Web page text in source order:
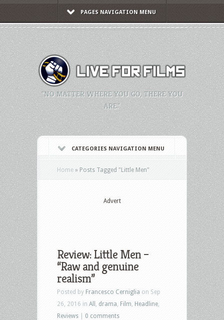
PAGES NAVIGATION MENU
"NO MATTER WHERE YOU GO, THERE YOU
ARE."
CATEGORIES NAVIGATION MENU
Home » Posts Tagged "Little Men"
Advert
Review: Little Men –
“Raw and genuine
realism”
Posted by Francesco Cerniglia on Sep
26, 2016 in All drama Film Headline
Reviews
0 comments